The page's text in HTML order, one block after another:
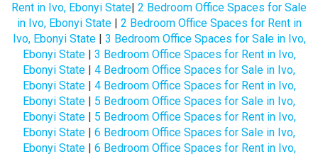
Rent in Ivo, Ebonyi State| 2 Bedroom Office Spaces for Sale
in Ivo, Ebonyi State| 2 Bedroom Office Spaces for Rent in
Ivo, Ebonyi State| 3 Bedroom Office Spaces for Sale in Ivo,
Ebonyi State| 3 Bedroom Office Spaces for Rent in Ivo,
Ebonyi State | 4 Bedroom Office Spaces for Sale in Ivo,
Ebonyi State| 4 Bedroom Office Spaces for Rent in Ivo,
Ebonyi State | 5 Bedroom Office Spaces for Sale in Ivo,
Ebonyi State| 5 Bedroom Office Spaces for Rent in Ivo,
Ebonyi State | 6 Bedroom Office Spaces for Sale in Ivo,
Ebonyi State| 6 Bedroom Office Spaces for Rent in Ivo,